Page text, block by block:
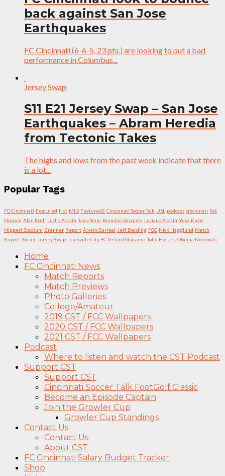
back against San Jose
Earthquakes
FC Cincinnati (6-6-5, 23 pts.) are looking to put a bad
performance in Columbus...
Jersey Swap
S11 E21 Jersey Swap – San Jose
Earthquakes – Abram Heredia
from Tectonic Takes
The highs and lows from the past week indicate that there
is a lot...
Popular Tags
FC Cincinnati Featured Hot MLS Featured2 Cincinnati Soccer Talk USL podcast cincinnati Pat
Noonan Alan Koch Lucho Acosta Jaap Stam Brandon Vazquez Luciano Acosta Yuya Kubo
Nippert Stadium Brenner Report Álvaro Barreal Jeff Berding FCC Nick Hagglund Match
Report Soccer Jersey Swap Louisville City FC Gerard Nijkamp John Harkes Obinna Nwobodo
Home
FC Cincinnati News
Match Reports
Match Previews
Photo Galleries
College/Amateur
2019 CST / FCC Wallpapers
2020 CST / FCC Wallpapers
2021 CST / FCC Wallpapers
Podcast
Where to listen and watch the CST Podcast
Support CST
Support CST
Cincinnati Soccer Talk FootGolf Classic
Become an Episode Captain
Join the Growler Cup
Growler Cup Standings
Contact Us
Contact Us
About CST
FC Cincinnati Salary Budget Tracker
Shop